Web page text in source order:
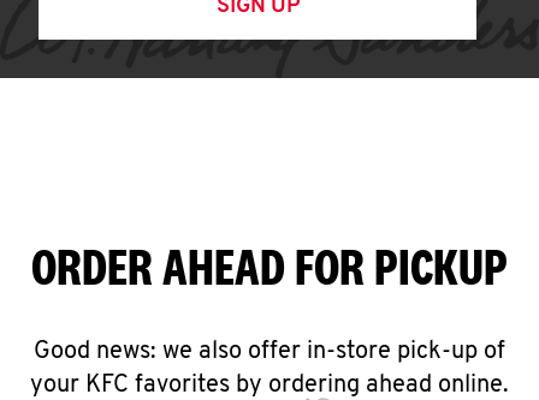
SIGN UP
ORDER AHEAD FOR PICKUP
Good news: we also offer in-store pick-up of
your KFC favorites by ordering ahead online.